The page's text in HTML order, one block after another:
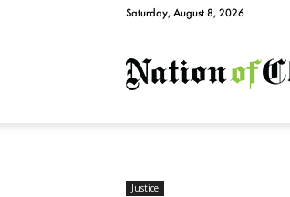
Saturday, August 8, 2026
Justice